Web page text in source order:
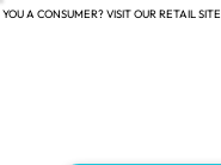
A CONSUMER? VISIT OUR RETAIL SITE